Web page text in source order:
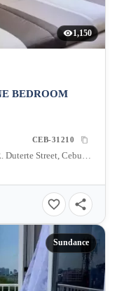
1,150
BEDROOM
CEB-31210
Sundance Residences Cebu, Guadalupe, R. Duterte Street, Cebu City, Central Visayas, Philippines
Sundance